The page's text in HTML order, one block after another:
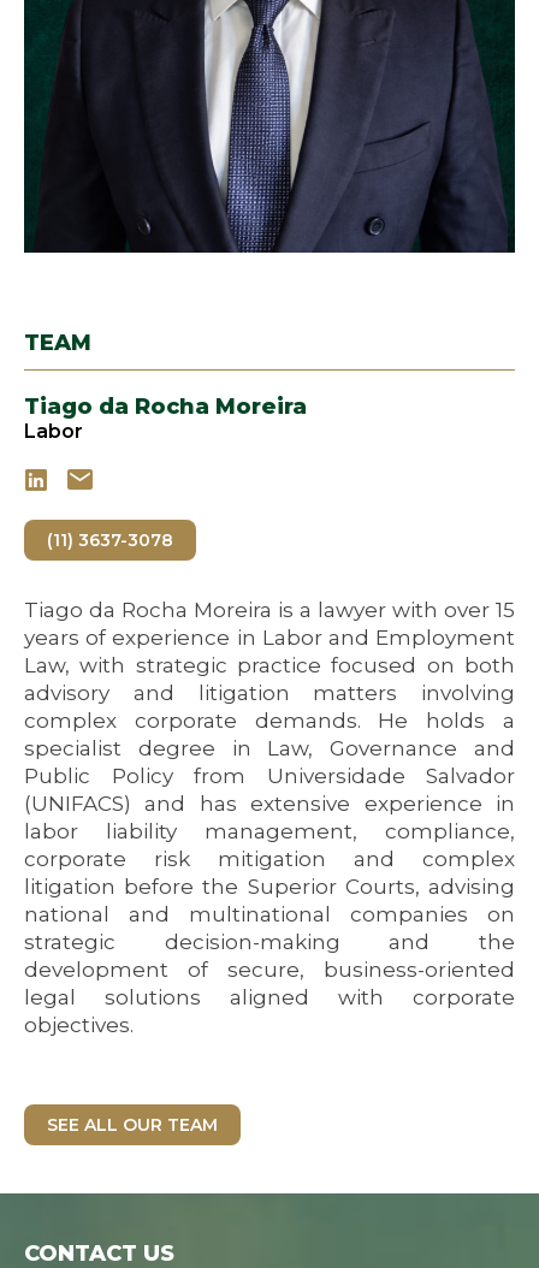
TEAM
Tiago da Rocha Moreira
Labor
(11) 3637-3078
Tiago da Rocha Moreira is a lawyer with over 15
years of experience in Labor and Employment
Law, with strategic practice focused on both
advisory and litigation matters involving
complex corporate demands. He holds a
specialist degree in Law, Governance and
Public Policy from Universidade Salvador
(UNIFACS) and has extensive experience in
labor liability management, compliance,
corporate risk mitigation and complex
litigation before the Superior Courts, advising
national and multinational companies on
strategic decision-making and the
development of secure, business-oriented
legal solutions aligned with corporate
objectives.
SEE ALL OUR TEAM
CONTACT US